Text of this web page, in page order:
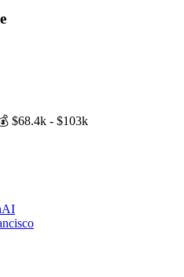
$68.4k - $103k